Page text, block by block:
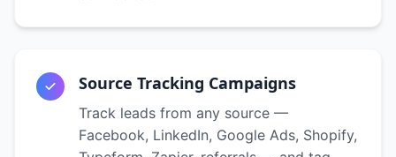
Source Tracking Campaigns
Track leads from any source —
Facebook, LinkedIn, Google Ads, Shopify,